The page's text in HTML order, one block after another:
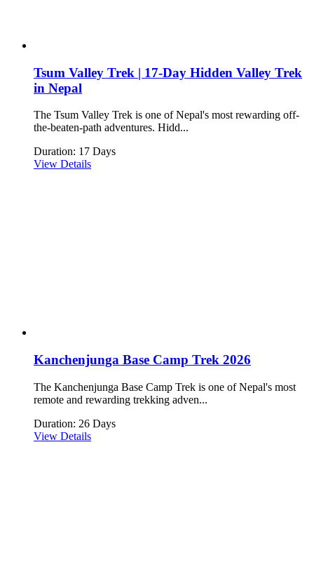
Tsum Valley Trek | 17-Day Hidden Valley Trek
in Nepal
The Tsum Valley Trek is one of Nepal's most rewarding off-
the-beaten-path adventures. Hidd...
Duration: 17 Days
View Details
Kanchenjunga Base Camp Trek 2026
The Kanchenjunga Base Camp Trek is one of Nepal's most
remote and rewarding trekking adven...
Duration: 26 Days
View Details